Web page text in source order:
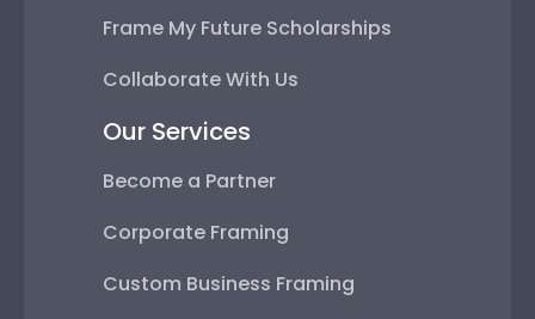
Frame My Future Scholarships
Collaborate With Us
Our Services
Become a Partner
Corporate Framing
Custom Business Framing